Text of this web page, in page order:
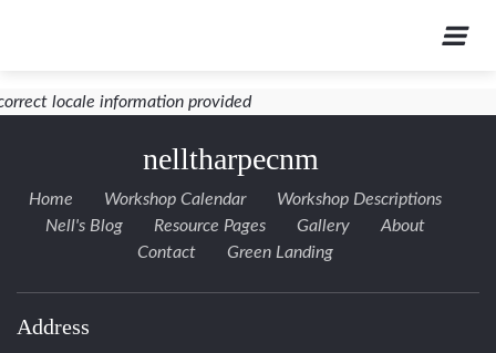
locale information provided
nelltharpecnm
Home Workshop Calendar
Workshop Descriptions
Nell's Blog
Resource Pages Gallery
About
Contact
Green Landing
Address